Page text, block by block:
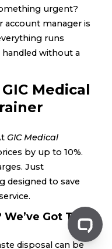
urgent?
account manager is
runs
handled without a
Medical
GIC Medical
by up to 10%.
Just
designed to save
Got That
disposal can be